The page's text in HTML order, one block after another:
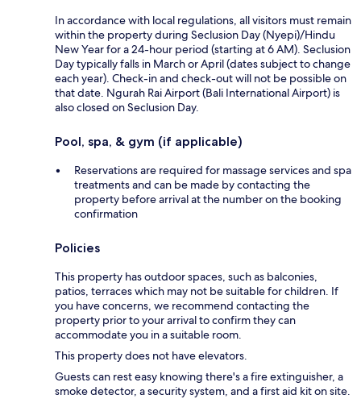
In accordance with local regulations, all visitors must remain
within the property during Seclusion Day (Nyepi)/Hindu
New Year for a 24-hour period (starting at 6 AM). Seclusion
Day typically falls in March or April (dates subject to change
each year). Check-in and check-out will not be possible on
that date. Ngurah Rai Airport (Bali International Airport) is
also closed on Seclusion Day.
Pool, spa, & gym (if applicable)
Reservations are required for massage services and spa
treatments and can be made by contacting the
property before arrival at the number on the booking
confirmation
Policies
This property has outdoor spaces, such as balconies,
patios, terraces which may not be suitable for children. If
you have concerns, we recommend contacting the
property prior to your arrival to confirm they can
accommodate you in a suitable room.
This property does not have elevators.
Guests can rest easy knowing there's a fire extinguisher, a
smoke detector, a security system, and a first aid kit on site.